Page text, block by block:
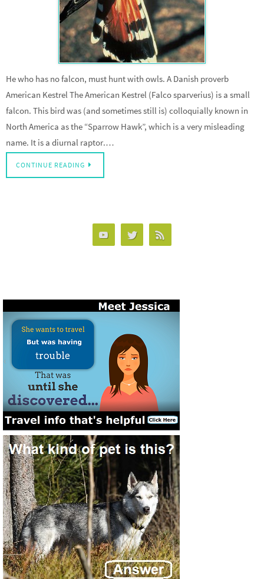
He who has no falcon, must hunt with owls. A Danish proverb
American Kestrel The American Kestrel (Falco sparverius) is a small
falcon. This bird was (and sometimes still is) colloquially known in
North America as the “Sparrow Hawk”, which is a very misleading
name. It is a diurnal raptor.…
CONTINUE READING